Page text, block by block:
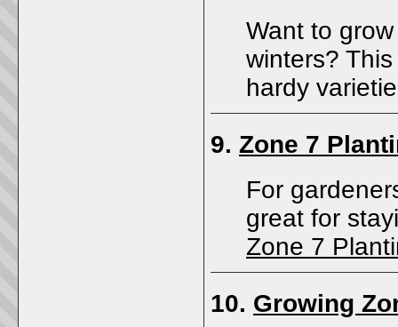
Want to
winters?
hardy
9. Zone 7
For
great for
Zone 7
10. Growing